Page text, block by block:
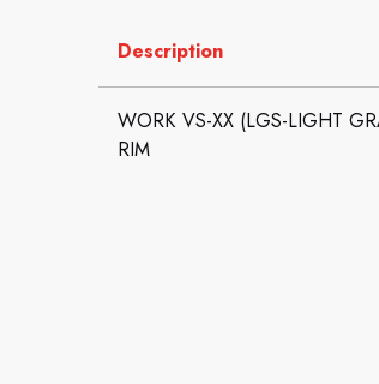
Description
WORK VS-XX (LGS-LIGHT
RIM